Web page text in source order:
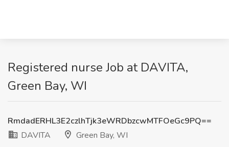
Registered nurse Job at DAVITA,
Green Bay, WI
RmdadERHL3E2czlhTjk3eWRDbzcwMTFOeGc9PQ==
DAVITA
Green Bay, WI